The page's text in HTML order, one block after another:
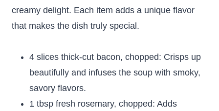
creamy delight. Each item adds a unique flavor
that makes the dish truly special.
4 slices thick-cut bacon, chopped: Crisps up
beautifully and infuses the soup with smoky,
savory flavors.
1 tbsp fresh rosemary, chopped: Adds